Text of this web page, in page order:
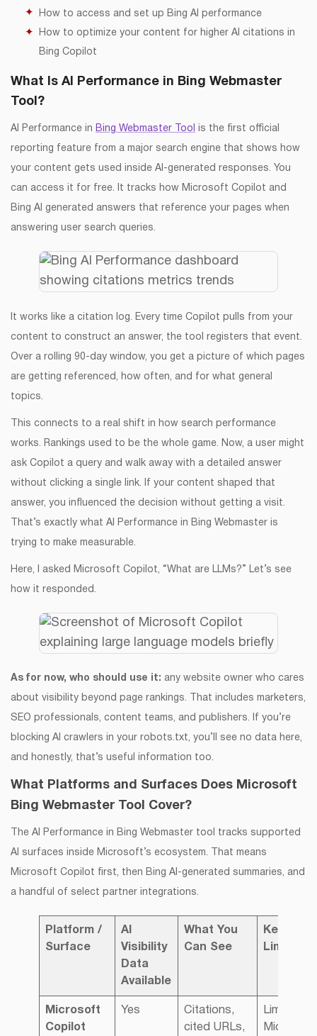
How to access and set up Bing AI performance
How to optimize your content for higher AI citations in
Bing Copilot
What Is AI Performance in Bing Webmaster
Tool?
AI Performance in Bing Webmaster Tool is the first official
reporting feature from a major search engine that shows how
your content gets used inside AI-generated responses. You
can access it for free. It tracks how Microsoft Copilot and
Bing AI generated answers that reference your pages when
answering user search queries.
It works like a citation log. Every time Copilot pulls from your
content to construct an answer, the tool registers that event.
Over a rolling 90-day window, you get a picture of which pages
are getting referenced, how often, and for what general
topics.
This connects to a real shift in how search performance
works. Rankings used to be the whole game. Now, a user might
ask Copilot a query and walk away with a detailed answer
without clicking a single link. If your content shaped that
answer, you influenced the decision without getting a visit.
That’s exactly what AI Performance in Bing Webmaster is
trying to make measurable.
Here, I asked Microsoft Copilot, “What are LLMs?” Let’s see
how it responded.
As for now, who should use it: any website owner who cares
about visibility beyond page rankings. That includes marketers,
SEO professionals, content teams, and publishers. If you’re
blocking AI crawlers in your robots.txt, you’ll see no data here,
and honestly, that’s useful information too.
What Platforms and Surfaces Does Microsoft
Bing Webmaster Tool Cover?
The AI Performance in Bing Webmaster tool tracks supported
AI surfaces inside Microsoft’s ecosystem. That means
Microsoft Copilot first, then Bing AI-generated summaries, and
a handful of select partner integrations.
Platform /
Surface
AI
Visibility
Data
Available
What You
Can See
Key
Microsoft
Copilot
Yes
Citations,
cited URLs,
Limited to
Microsoft